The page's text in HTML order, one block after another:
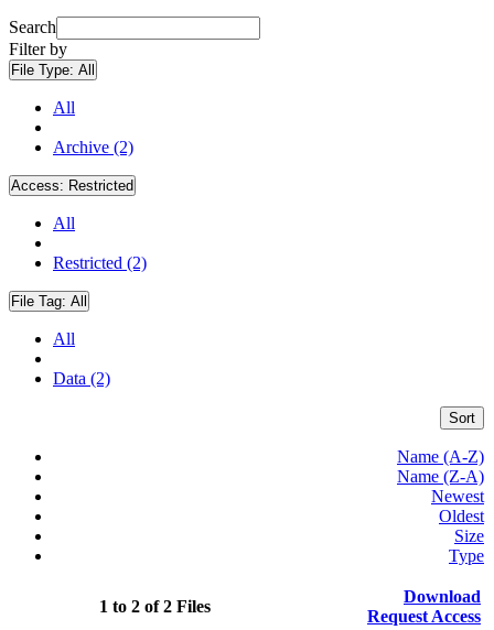
Search
Filter by
File Type: All
All
Archive (2)
Access: Restricted
All
Restricted (2)
File Tag: All
All
Data (2)
Sort
Name (A-Z)
Name (Z-A)
Newest
Oldest
Size
Type
1 to 2 of 2 Files
Download
Request Access